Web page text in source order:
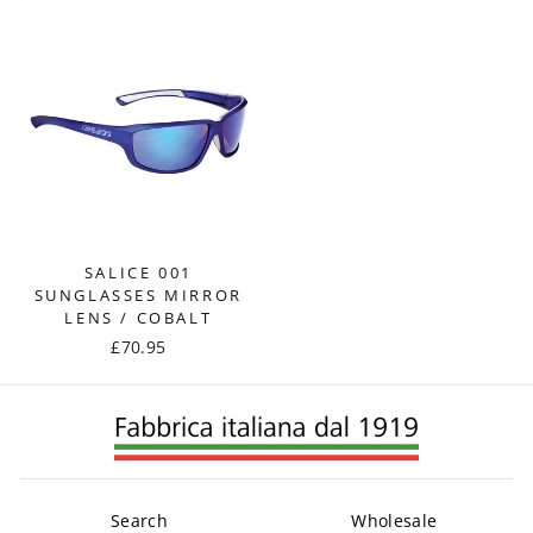
SALICE 001
SUNGLASSES MIRROR
LENS / COBALT
£70.95
Search Wholesale